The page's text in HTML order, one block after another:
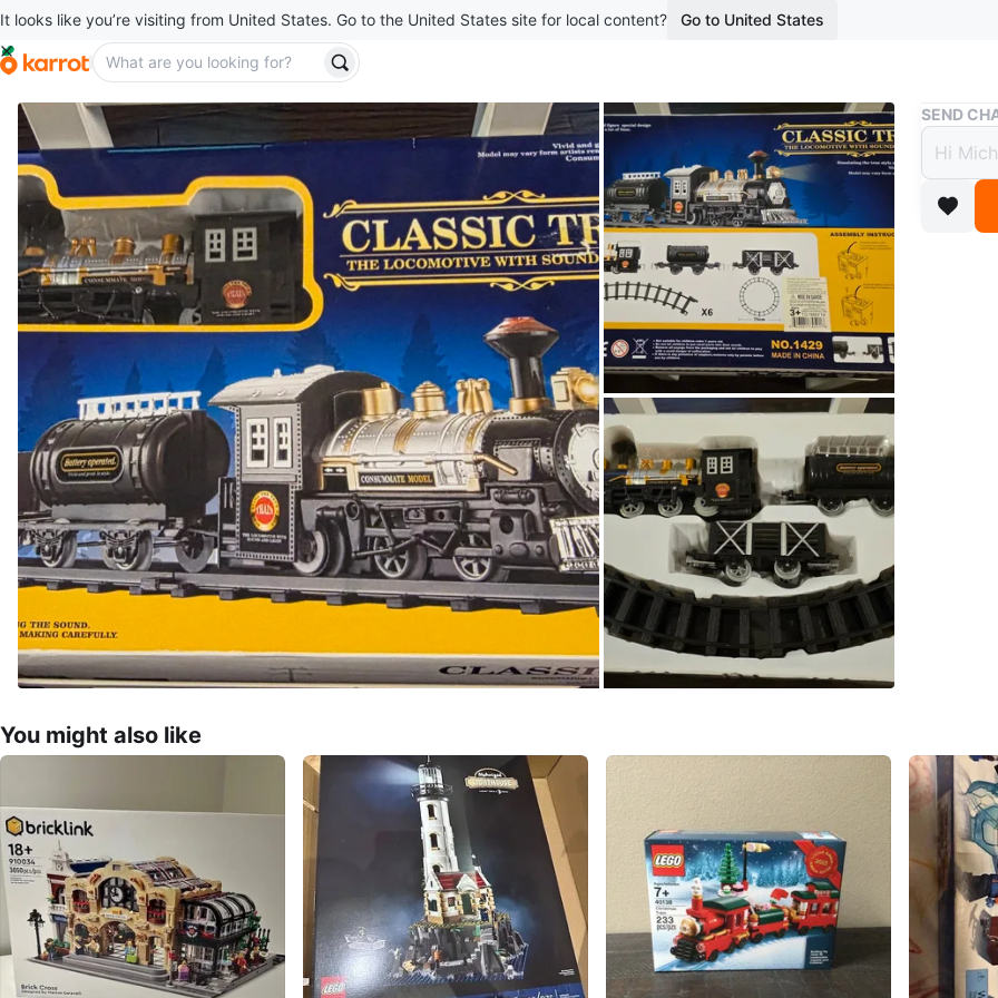
It looks like you’re visiting from United States. Go to the United States site for local content? Go to United States
Buy & Sell
and
$25
1chats·0
SEND
You might also like